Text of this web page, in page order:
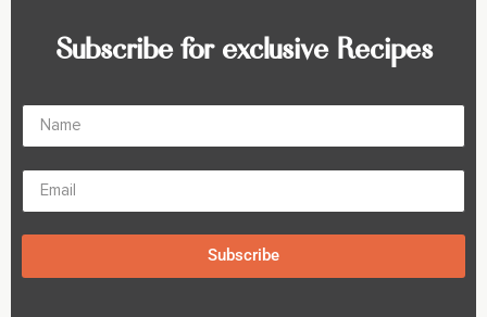
Subscribe for exclusive Recipes
Subscribe